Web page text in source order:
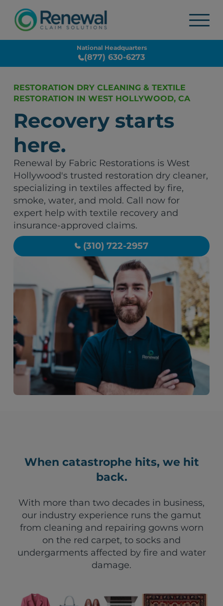
National Headquarters
(877) 630-6273
RESTORATION DRY CLEANING & TEXTILE
RESTORATION IN WEST HOLLYWOOD, CA
Recovery starts
here.
Renewal by Fabric Restorations is West
Hollywood's trusted restoration dry cleaner,
specializing in textiles affected by fire,
smoke, water, and mold. Call now for
expert help with textile recovery and
insurance-approved claims.
(310) 722-2957
When catastrophe hits, we hit
back.
With more than two decades in business,
our industry experience runs the gamut
from cleaning and repairing gowns worn
on the red carpet, to socks and
undergarments affected by fire and water
damage.